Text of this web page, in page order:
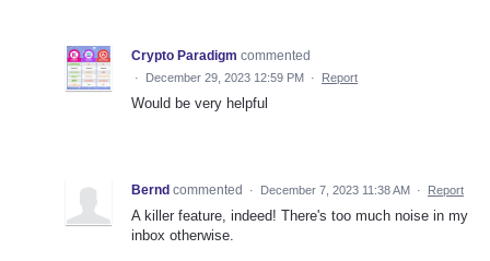
Crypto Paradigm commented
· December 29, 2023 12:59 PM · Report
Would be very helpful
Bernd commented · December 7, 2023 11:38 AM · Report
A killer feature, indeed! There's too much noise in my
inbox otherwise.